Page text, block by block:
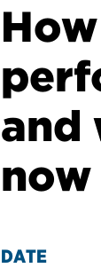
and
now
DATE